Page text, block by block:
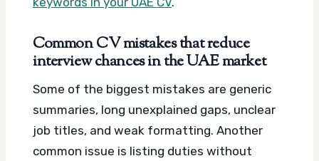
Common CV mistakes that reduce
interview chances in the UAE market
Some of the biggest mistakes are generic
summaries, long unexplained gaps, unclear
job titles, and weak formatting. Another
common issue is listing duties without